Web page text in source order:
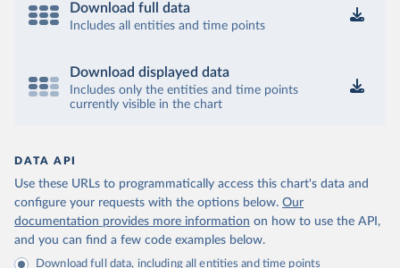
Download full data
Includes all entities and time points
Download displayed data
Includes only the entities and time points
currently visible in the chart
DATA API
Use these URLs to programmatically access this chart's data and
configure your requests with the options below. Our
documentation provides more information on how to use the API,
and you can find a few code examples below.
Download full data, including all entities and time points